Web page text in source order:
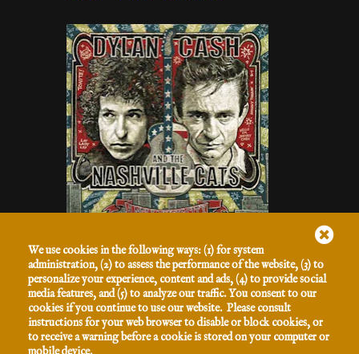
Listen to the Hits
GET THE 2-DISC
SET
SIGN UP FOR OUR NEWSLETTER
We use cookies in the following ways: (1) for system
administration, (2) to assess the performance of the website, (3) to
personalize your experience, content and ads, (4) to provide social
media features, and (5) to analyze our traffic. You consent to our
cookies if you continue to use our website. Please consult
instructions for your web browser to disable or block cookies, or
to receive a warning before a cookie is stored on your computer or